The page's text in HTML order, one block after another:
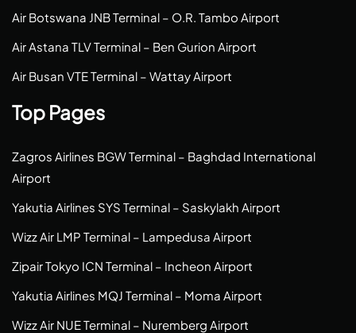
Air Botswana JNB Terminal – O.R. Tambo Airport
Air Astana TLV Terminal – Ben Gurion Airport
Air Busan VTE Terminal – Wattay Airport
Top Pages
Zagros Airlines BGW Terminal – Baghdad International
Airport
Yakutia Airlines SYS Terminal – Saskylakh Airport
Wizz Air LMP Terminal – Lampedusa Airport
Zipair Tokyo ICN Terminal – Incheon Airport
Yakutia Airlines MQJ Terminal – Moma Airport
Wizz Air NUE Terminal – Nuremberg Airport